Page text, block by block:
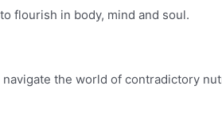
flourish in body, mind and soul.
the world of contradictory